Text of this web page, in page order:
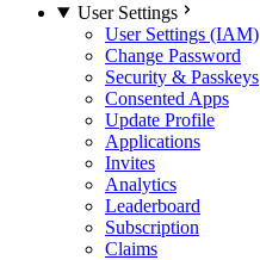
User Settings
User Settings (IAM)
Change Password
Security & Passkeys
Consented Apps
Update Profile
Applications
Invites
Analytics
Leaderboard
Subscription
Claims